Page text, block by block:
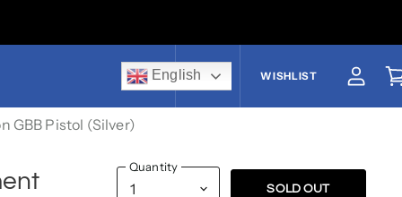
EnglishUS$ WISHLIST View
GBB Pistol (Silver)
Quantity
SOLD OUT